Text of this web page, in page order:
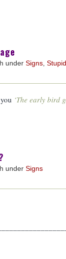
under Signs
‘The early bird
under Signs